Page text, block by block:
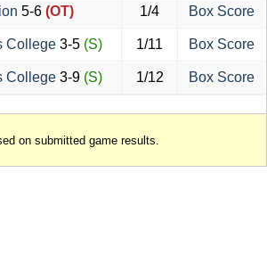
5-6 (OT) 1/4 Box Score
College 3-5 (S) 1/11 Box Score
College 3-9 (S) 1/12 Box Score
on submitted game results.